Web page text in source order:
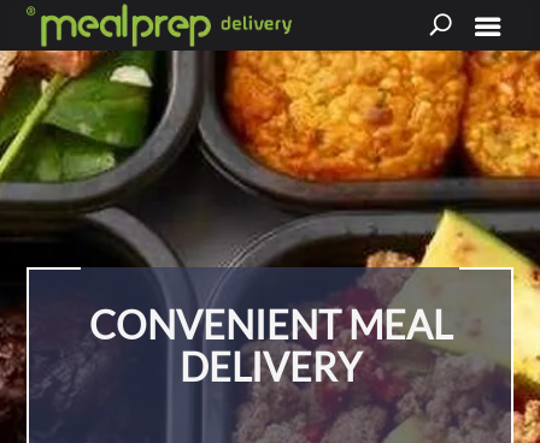
CONVENIENT MEAL
DELIVERY